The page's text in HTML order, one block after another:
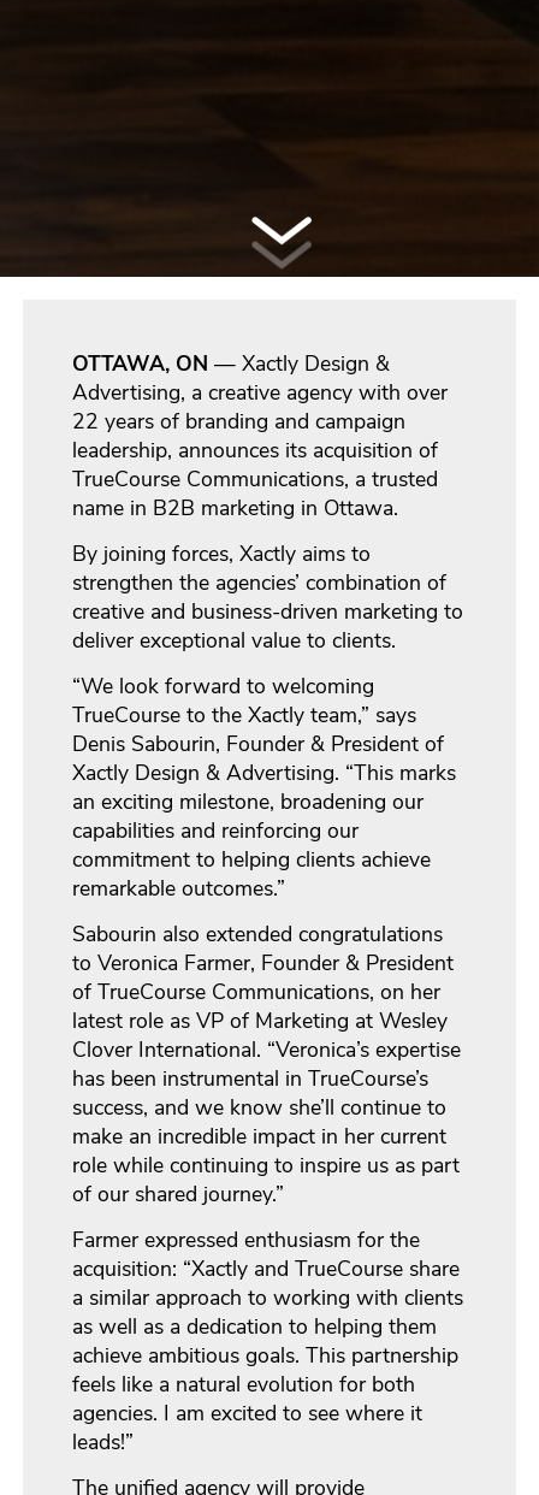
OTTAWA, ON — Xactly Design &
Advertising, a creative agency with over
22 years of branding and campaign
leadership, announces its acquisition of
TrueCourse Communications, a trusted
name in B2B marketing in Ottawa.
By joining forces, Xactly aims to
strengthen the agencies’ combination of
creative and business-driven marketing to
deliver exceptional value to clients.
“We look forward to welcoming
TrueCourse to the Xactly team,” says
Denis Sabourin, Founder & President of
Xactly Design & Advertising. “This marks
an exciting milestone, broadening our
capabilities and reinforcing our
commitment to helping clients achieve
remarkable outcomes.”
Sabourin also extended congratulations
to Veronica Farmer, Founder & President
of TrueCourse Communications, on her
latest role as VP of Marketing at Wesley
Clover International. “Veronica’s expertise
has been instrumental in TrueCourse’s
success, and we know she’ll continue to
make an incredible impact in her current
role while continuing to inspire us as part
of our shared journey.”
Farmer expressed enthusiasm for the
acquisition: “Xactly and TrueCourse share
a similar approach to working with clients
as well as a dedication to helping them
achieve ambitious goals. This partnership
feels like a natural evolution for both
agencies. I am excited to see where it
leads!”
The unified agency will provide